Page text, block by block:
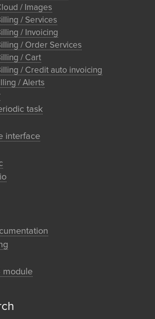
/ Images
/ Services
/ Invoicing
/ Order Services
/ Cart
/ Credit auto invoicing
/ Alerts
task
interface
module